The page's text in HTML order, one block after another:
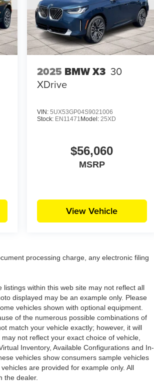
2025 BMW X3 30
XDrive
VIN: 5UX53GP04S9021006
Stock: EN11471 Model: 25XD
$56,060
MSRP
View Vehicle
processing charge, any electronic filing
within this web site may not reflect all
displayed may be an example only. Please
vehicles shown with optional equipment.
of the numerous possible combinations of
match your vehicle exactly; however, it will
not reflect your exact choice of vehicle,
Inventory, Available Configurations and In-
vehicles show consumers sample vehicles
are provided for example only. All
the dealer.